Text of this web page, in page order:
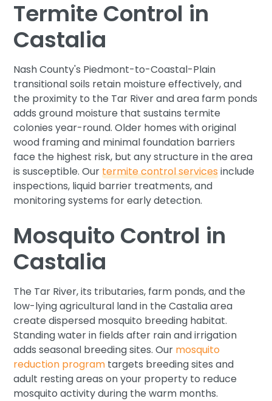
Termite Control in
Castalia
Nash County's Piedmont-to-Coastal-Plain
transitional soils retain moisture effectively, and
the proximity to the Tar River and area farm ponds
adds ground moisture that sustains termite
colonies year-round. Older homes with original
wood framing and minimal foundation barriers
face the highest risk, but any structure in the area
is susceptible. Ourtermite control servicesinclude
inspections, liquid barrier treatments, and
monitoring systems for early detection.
Mosquito Control in
Castalia
The Tar River, its tributaries, farm ponds, and the
low-lying agricultural land in the Castalia area
create dispersed mosquito breeding habitat.
Standing water in fields after rain and irrigation
adds seasonal breeding sites. Our mosquito
reduction program targets breeding sites and
adult resting areas on your property to reduce
mosquito activity during the warm months.